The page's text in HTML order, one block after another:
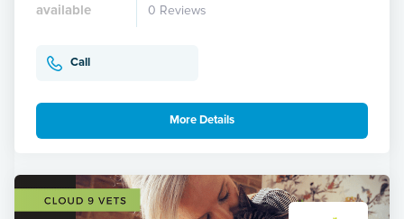
available
0 Reviews
Call
More Details